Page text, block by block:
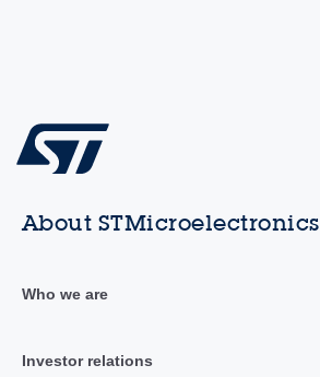
About STMicroelectronics
Who we are
Investor relations